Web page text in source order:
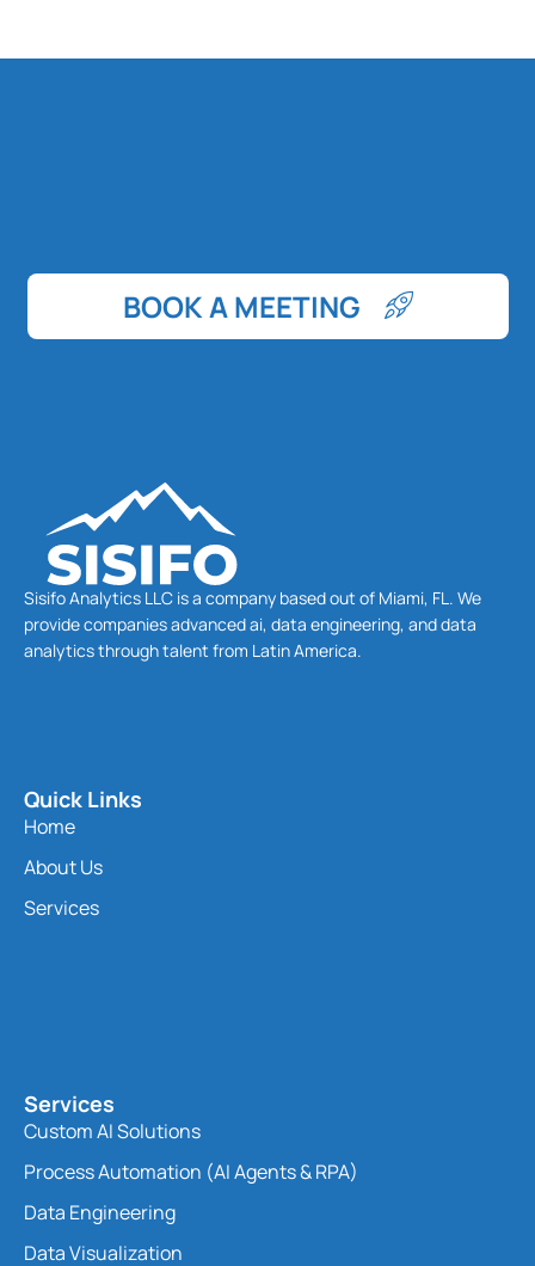
BOOK A MEETING
Sisifo Analytics LLC is a company based out of Miami, FL. We
provide companies advanced ai, data engineering, and data
analytics through talent from Latin America.
Quick Links
Home
About Us
Services
Services
Custom AI Solutions
Process Automation (AI Agents & RPA)
Data Engineering
Data Visualization